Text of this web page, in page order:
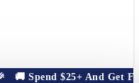
Spend $25+ And Get